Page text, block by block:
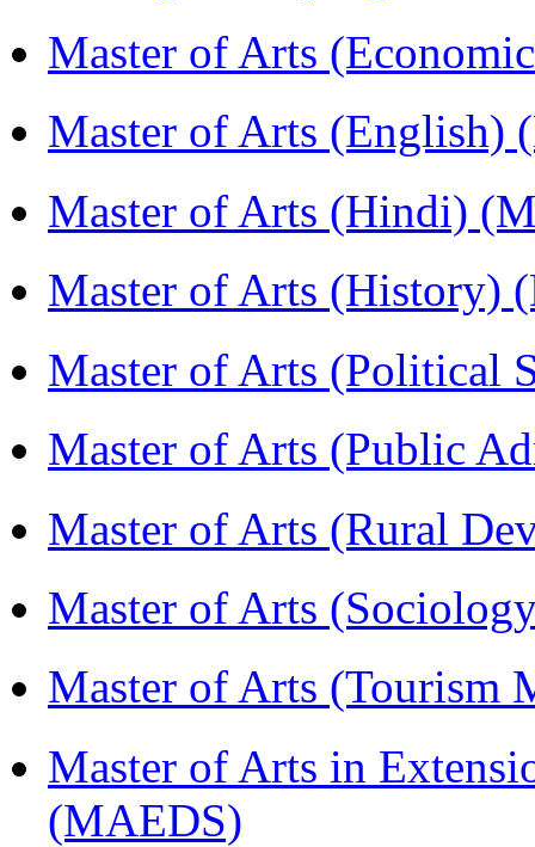
Master of Arts
Master of Arts (English)
Master of Arts (Hindi)
Master of Arts (History)
Master of Arts (Political
Master of Arts (Public
Master of Arts (Rural
Master of Arts
Master of Arts (Tourism
Master of Arts in
(MAEDS)